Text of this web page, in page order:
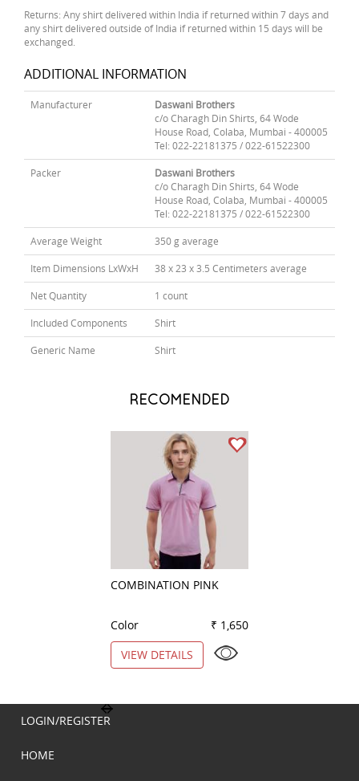
Returns: Any shirt delivered within India if returned within 7 days and
any shirt delivered outside of India if returned within 15 days will be
exchanged.
ADDITIONAL INFORMATION
Manufacturer
Daswani Brothers
c/o Charagh Din Shirts, 64 Wode
House Road, Colaba, Mumbai - 400005
Tel: 022-22181375 / 022-61522300
Packer
Daswani Brothers
c/o Charagh Din Shirts, 64 Wode
House Road, Colaba, Mumbai - 400005
Tel: 022-22181375 / 022-61522300
Average Weight 350 g average
Item Dimensions LxWxH 38 x 23 x 3.5 Centimeters average
Net Quantity 1 count
Included Components Shirt
Generic Name Shirt
RECOMENDED
COMBINATION PINK
Color
₹ 1,650
VIEW DETAILS
LOGIN/REGISTER
HOME